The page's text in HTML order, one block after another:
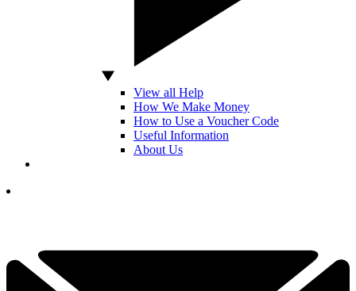
View all Help
How We Make Money
How to Use a Voucher Code
Useful Information
About Us